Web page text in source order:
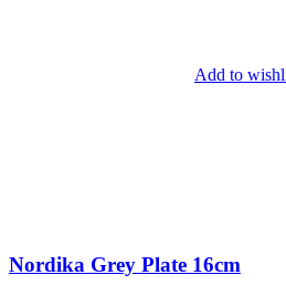
Add to
Nordika Grey Plate 16cm